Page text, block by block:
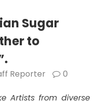
Sugar
to
Reporter 0
Artists from diverse